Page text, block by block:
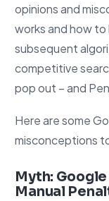
opinions and
works and how
subsequent
competitive
pop out – and
Here are some
misconceptions
Myth:
Manual